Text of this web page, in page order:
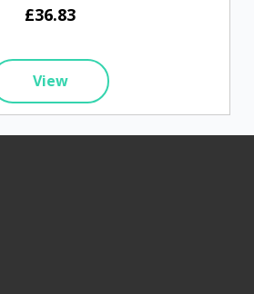
£36.83
View